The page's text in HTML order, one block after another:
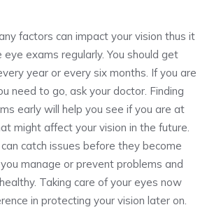
factors can impact your vision thus it
exams regularly. You should get
year or every six months. If you are
need to go, ask your doctor. Finding
early will help you see if you are at
might affect your vision in the future.
catch issues before they become
manage or prevent problems and
Taking care of your eyes now
in protecting your vision later on.